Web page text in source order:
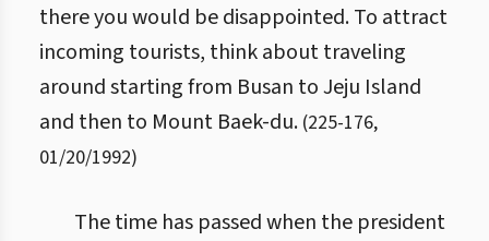
there you would be disappointed. To attract
incoming tourists, think about traveling
around starting from Busan to Jeju Island
and then to Mount Baek-du. (225-176,
01/20/1992)
The time has passed when the president